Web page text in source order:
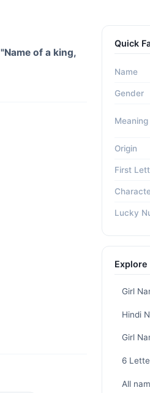
"Name of a king,
Quick
Name
Gender
Meaning
Origin
First
Lucky
Explore
Girl
Hindi
Girl
6
All